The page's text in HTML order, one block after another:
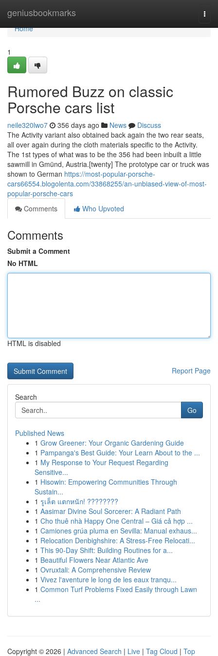
geniusbookmarks
Home
Home
1
Rumored Buzz on classic
Porsche cars list
neile320lwo7 356 days ago News
Discuss
The Activity variant also obtained back again the two rear seats,
all over again during the cloth materials specific to the Activity.
The 1st types of what was to be the 356 had been inbuilt a little
sawmill in Gmünd, Austria.[twenty] The prototype car or truck was
shown to German https://most-popular-porsche-
cars66554.blogolenta.com/33868255/an-unbiased-view-of-most-
popular-porsche-cars
Comments
Who Upvoted
Comments
Submit a Comment
No HTML
HTML is disabled
Report Page
Search
Go
Published News
1 Grow Greener: Your Organic Gardening Guide
1 Pampanga's Best Guide: Your Learn About to the ...
1 My Response to Your Request Regarding
Sensitive...
1 Hisowin: Empowering Communities Through
Sustain...
1 รูเล็ต แตกหนัก! ????????
1 Aasimar Divine Soul Sorcerer: A Radiant Path
1 Cho thuê nhà Happy One Central – Giá cả hợp ...
1 Camiones grúa pluma en Sevilla: Manual exhaus...
1 Relocation Denbighshire: A Stress-Free Relocati...
1 This 90-Day Shift: Building Routines for a...
1 Beautiful Flowers Near Atlantic Ave
1 Ovruxtali: A Comprehensive Review
1 Vivez l'aventure le long de les eaux tranqu...
1 Common Turf Problems Fixed Easily through Lawn
...
Copyright © 2026 | Advanced Search | Live | Tag Cloud | Top